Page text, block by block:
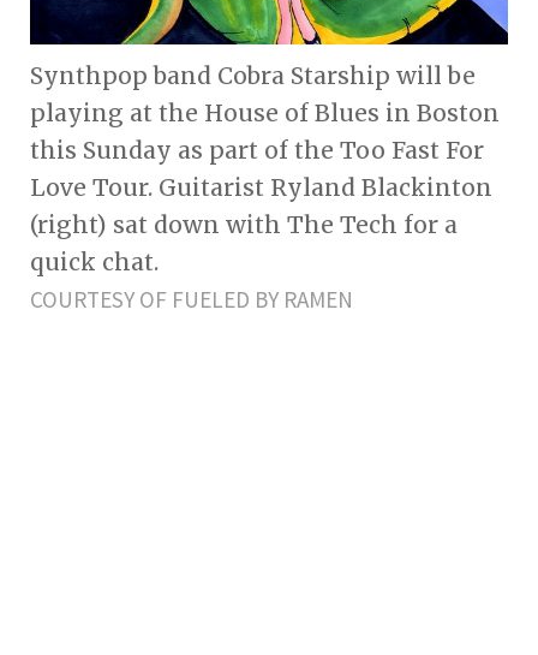
Synthpop band Cobra Starship will be
playing at the House of Blues in Boston
this Sunday as part of the Too Fast For
Love Tour. Guitarist Ryland Blackinton
(right) sat down with The Tech for a
quick chat.
COURTESY OF FUELED BY RAMEN